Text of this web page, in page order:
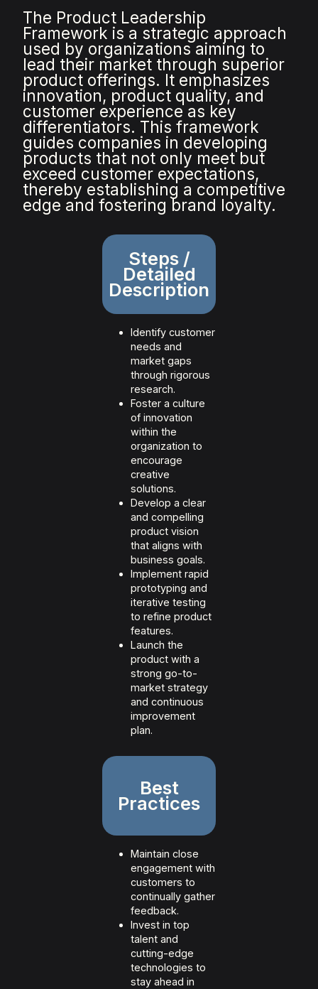
The Product Leadership
Framework is a strategic approach
used by organizations aiming to
lead their market through superior
product offerings. It emphasizes
innovation, product quality, and
customer experience as key
differentiators. This framework
guides companies in developing
products that not only meet but
exceed customer expectations,
thereby establishing a competitive
edge and fostering brand loyalty.
Steps /
Detailed
Description
Identify customer
needs and
market gaps
through rigorous
research.
Foster a culture
of innovation
within the
organization to
encourage
creative
solutions.
Develop a clear
and compelling
product vision
that aligns with
business goals.
Implement rapid
prototyping and
iterative testing
to refine product
features.
Launch the
product with a
strong go-to-
market strategy
and continuous
improvement
plan.
Best
Practices
Maintain close
engagement with
customers to
continually gather
feedback.
Invest in top
talent and
cutting-edge
technologies to
stay ahead in